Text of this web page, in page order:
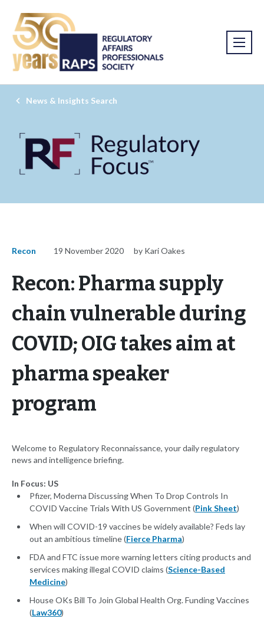
News & Insights Search
Recon 19 November 2020 by Kari Oakes
Recon: Pharma supply
chain vulnerable during
COVID; OIG takes aim at
pharma speaker
program
Welcome to Regulatory Reconnaissance, your daily regulatory
news and intelligence briefing.
In Focus: US
Pfizer, Moderna Discussing When To Drop Controls In
COVID Vaccine Trials With US Government (Pink Sheet)
When will COVID-19 vaccines be widely available? Feds lay
out an ambitious timeline (Fierce Pharma)
FDA and FTC issue more warning letters citing products and
services making illegal COVID claims (Science-Based
Medicine)
House OKs Bill To Join Global Health Org. Funding Vaccines
(Law360)